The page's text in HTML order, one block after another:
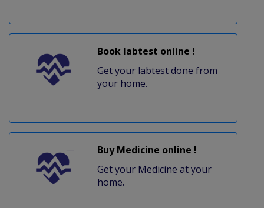
Book labtest online !
Get your labtest done from
your home.
Buy Medicine online !
Get your Medicine at your
home.